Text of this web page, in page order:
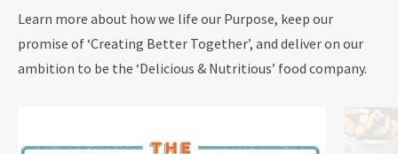
Learn more about how we life our Purpose, keep our
promise of ‘Creating Better Together’, and deliver on our
ambition to be the ‘Delicious & Nutritious’ food company.